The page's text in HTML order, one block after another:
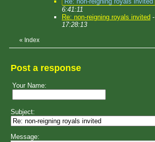
6:41:11
Re: non-reigning royals invited -
17:28:13
« Index
Post a response
Your Name:
Subject:
Message: